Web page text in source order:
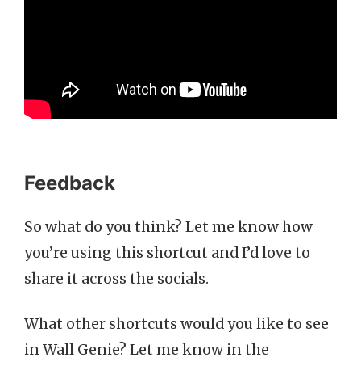
Feedback
So what do you think? Let me know how
you’re using this shortcut and I’d love to
share it across the socials.
What other shortcuts would you like to see
in Wall Genie? Let me know in the